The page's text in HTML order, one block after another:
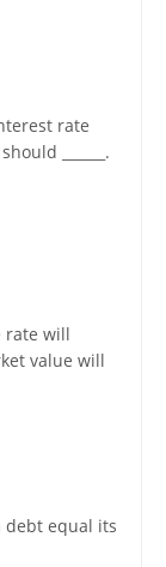
rate
______.
rate will
value will
debt equal its